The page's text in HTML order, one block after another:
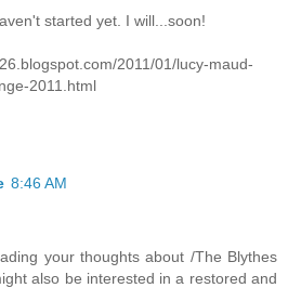
started yet. I will...soon!
2011/01/lucy-maud-
2011.html
8:46 AM
your thoughts about /The Blythes
also be interested in a restored and